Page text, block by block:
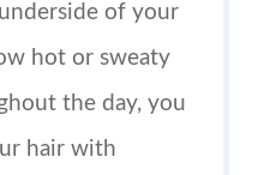
of your
hot or sweaty
the day, you
hair with